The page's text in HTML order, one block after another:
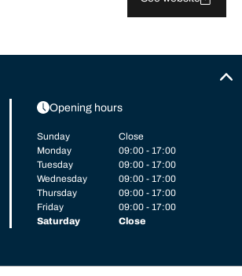
Opening hours
Sunday
Close
Monday
09:00 - 17:00
Tuesday
09:00 - 17:00
Wednesday
09:00 - 17:00
Thursday
09:00 - 17:00
Friday
09:00 - 17:00
Saturday
Close